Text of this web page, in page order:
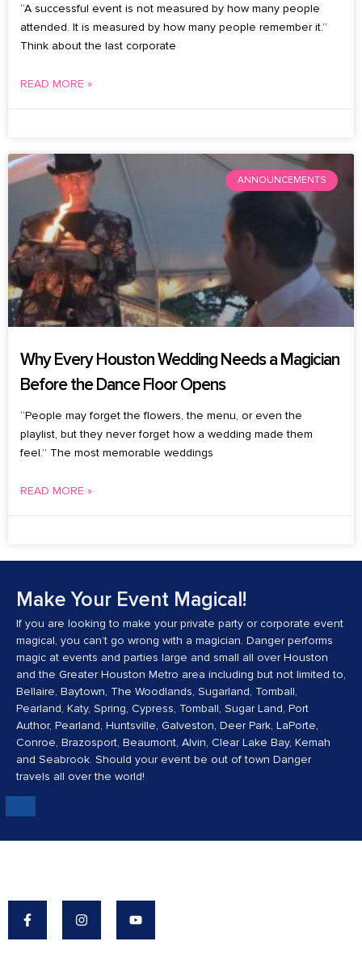
“A successful event is not measured by how many people
attended. It is measured by how many people remember it.”
Think about the last corporate
READ MORE »
ANNOUNCEMENTS
Why Every Houston Wedding Needs a Magician
Before the Dance Floor Opens
“People may forget the flowers, the menu, or even the
playlist, but they never forget how a wedding made them
feel.” The most memorable weddings
READ MORE »
Make Your Event Magical!
If you are looking to make your private party or corporate event
magical, you can’t go wrong with a magician. Danger performs
magic at events and parties large and small all over Houston
and the Greater Houston Metro area including but not limited to,
Bellaire, Baytown, The Woodlands, Sugarland, Tomball,
Pearland, Katy, Spring, Cypress, Tomball, Sugar Land, Port
Author, Pearland, Huntsville, Galveston, Deer Park, LaPorte,
Conroe, Brazosport, Beaumont, Alvin, Clear Lake Bay, Kemah
and Seabrook. Should your event be out of town Danger
travels all over the world!